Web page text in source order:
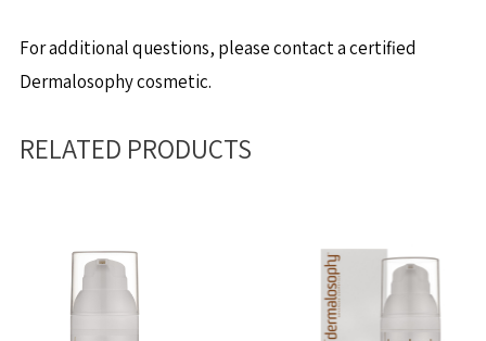
For additional questions, please contact a certified
Dermalosophy cosmetic.
RELATED PRODUCTS